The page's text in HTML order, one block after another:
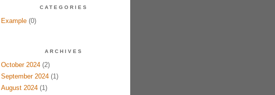
CATEGORIES
Example(0)
ARCHIVES
October 2024(2)
September 2024(1)
August 2024(1)